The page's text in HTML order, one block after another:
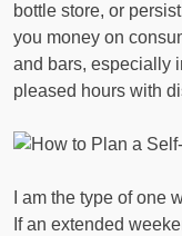
bottle store, or
you money on
and bars, especially
pleased hours with
I am the type of one
If an extended